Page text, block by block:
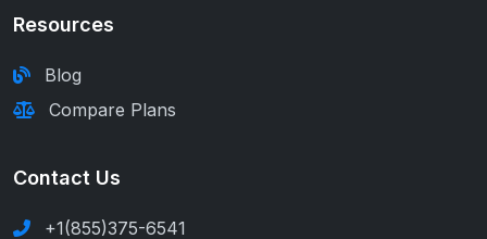
Resources
Blog
Compare Plans
Contact Us
+1(855)375-6541